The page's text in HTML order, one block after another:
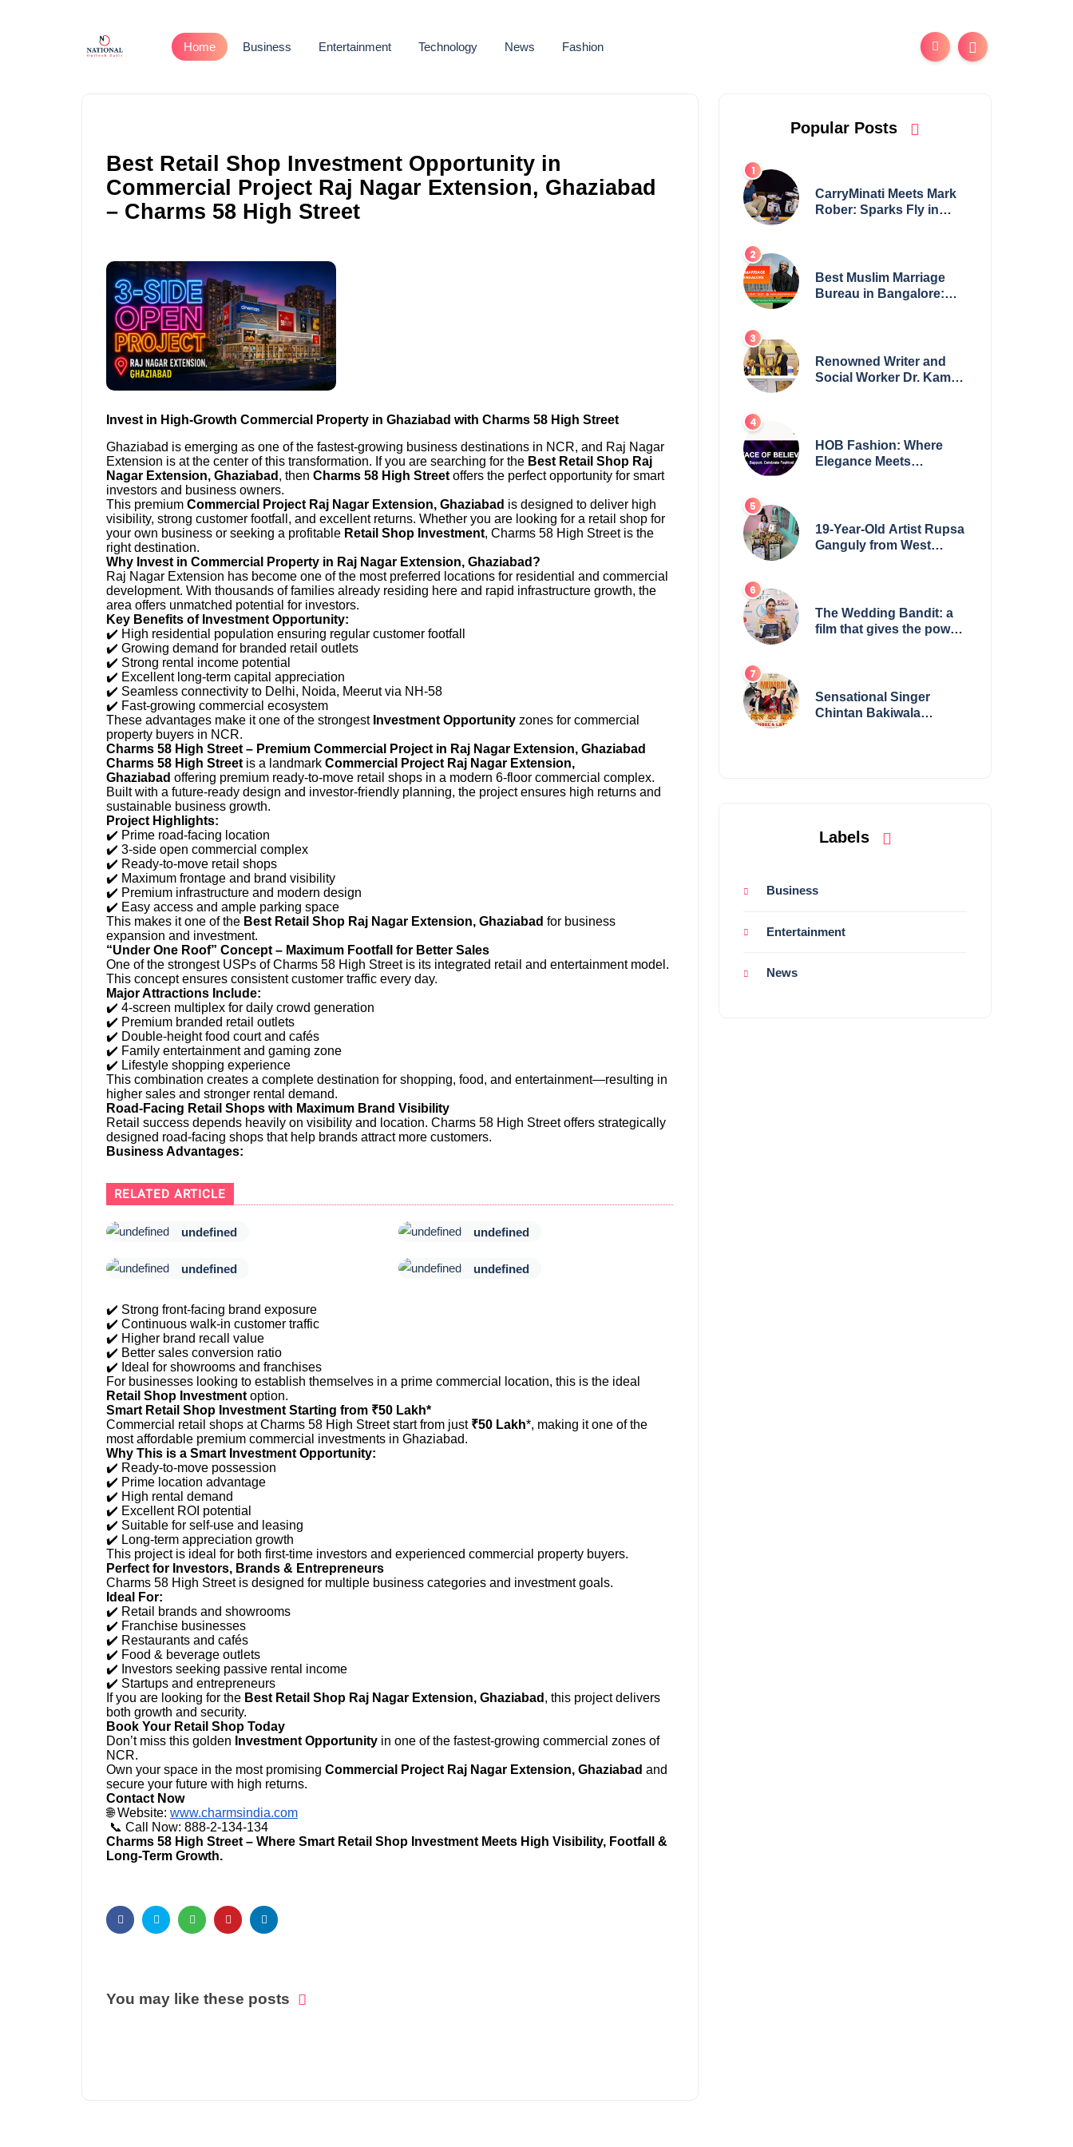
Home Business Entertainment Technology News Fashion
Best Retail Shop Investment Opportunity in
Commercial Project Raj Nagar Extension, Ghaziabad
– Charms 58 High Street
Invest in High-Growth Commercial Property in Ghaziabad with Charms 58 High Street
Ghaziabad is emerging as one of the fastest-growing business destinations in NCR, and Raj Nagar
Extension is at the center of this transformation. If you are searching for the Best Retail Shop Raj
Nagar Extension, Ghaziabad , then Charms 58 High Streetoffers the perfect opportunity for smart
investors and business owners.
This premium Commercial Project Raj Nagar Extension, Ghaziabad is designed to deliver high
visibility, strong customer footfall, and excellent returns. Whether you are looking for a retail shop for
your own business or seeking a profitable Retail Shop Investment, Charms 58 High Street is the
right destination.
Why Invest in Commercial Property in Raj Nagar Extension, Ghaziabad?
Raj Nagar Extension has become one of the most preferred locations for residential and commercial
development. With thousands of families already residing here and rapid infrastructure growth, the
area offers unmatched potential for investors.
Key Benefits of Investment Opportunity:
✔️ High residential population ensuring regular customer footfall
✔️ Growing demand for branded retail outlets
✔️ Strong rental income potential
✔️ Excellent long-term capital appreciation
✔️ Seamless connectivity to Delhi, Noida, Meerut via NH-58
✔️ Fast-growing commercial ecosystem
These advantages make it one of the strongest Investment Opportunity zones for commercial
property buyers in NCR.
Charms 58 High Street – Premium Commercial Project in Raj Nagar Extension, Ghaziabad
Charms 58 High Streetis a landmark Commercial Project Raj Nagar Extension,
Ghaziabad offering premium ready-to-move retail shops in a modern 6-floor commercial complex.
Built with a future-ready design and investor-friendly planning, the project ensures high returns and
sustainable business growth.
Project Highlights:
✔️ Prime road-facing location
✔️ 3-side open commercial complex
✔️ Ready-to-move retail shops
✔️ Maximum frontage and brand visibility
✔️ Premium infrastructure and modern design
✔️ Easy access and ample parking space
This makes it one of the Best Retail Shop Raj Nagar Extension, Ghaziabad for business
expansion and investment.
“Under One Roof” Concept – Maximum Footfall for Better Sales
One of the strongest USPs of Charms 58 High Street is its integrated retail and entertainment model.
This concept ensures consistent customer traffic every day.
Major Attractions Include:
✔️ 4-screen multiplex for daily crowd generation
✔️ Premium branded retail outlets
✔️ Double-height food court and cafés
✔️ Family entertainment and gaming zone
✔️ Lifestyle shopping experience
This combination creates a complete destination for shopping, food, and entertainment—resulting in
higher sales and stronger rental demand.
Road-Facing Retail Shops with Maximum Brand Visibility
Retail success depends heavily on visibility and location. Charms 58 High Street offers strategically
designed road-facing shops that help brands attract more customers.
Business Advantages:
RELATED ARTICLE
undefined undefined
undefined undefined
✔️ Strong front-facing brand exposure
✔️ Continuous walk-in customer traffic
✔️ Higher brand recall value
✔️ Better sales conversion ratio
✔️ Ideal for showrooms and franchises
For businesses looking to establish themselves in a prime commercial location, this is the ideal
Retail Shop Investmentoption.
Smart Retail Shop Investment Starting from ₹50 Lakh*
Commercial retail shops at Charms 58 High Street start from just ₹50 Lakh*, making it one of the
most affordable premium commercial investments in Ghaziabad.
Why This is a Smart Investment Opportunity:
✔️ Ready-to-move possession
✔️ Prime location advantage
✔️ High rental demand
✔️ Excellent ROI potential
✔️ Suitable for self-use and leasing
✔️ Long-term appreciation growth
This project is ideal for both first-time investors and experienced commercial property buyers.
Perfect for Investors, Brands & Entrepreneurs
Charms 58 High Street is designed for multiple business categories and investment goals.
Ideal For:
✔️ Retail brands and showrooms
✔️ Franchise businesses
✔️ Restaurants and cafés
✔️ Food & beverage outlets
✔️ Investors seeking passive rental income
✔️ Startups and entrepreneurs
If you are looking for the Best Retail Shop Raj Nagar Extension, Ghaziabad , this project delivers
both growth and security.
Book Your Retail Shop Today
Don’t miss this golden Investment Opportunity in one of the fastest-growing commercial zones of
NCR.
Own your space in the most promising Commercial Project Raj Nagar Extension, Ghaziabad and
secure your future with high returns.
Contact Now
🌐 Website: www.charmsindia.com
📞 Call Now: 888-2-134-134
Charms 58 High Street – Where Smart Retail Shop Investment Meets High Visibility, Footfall &
Long-Term Growth.
You may like these posts
Popular Posts
CarryMinati Meets Mark
Rober: Sparks Fly in
Best Muslim Marriage
Bureau in Bangalore:
Renowned Writer and
Social Worker Dr. Kamal
Award 2025
HOB Fashion: Where
Elegance Meets
19-Year-Old Artist Rupsa
Ganguly from West
The Wedding Bandit: a
film that gives the power
Sensational Singer
Chintan Bakiwala
Labels
Business
Entertainment
News